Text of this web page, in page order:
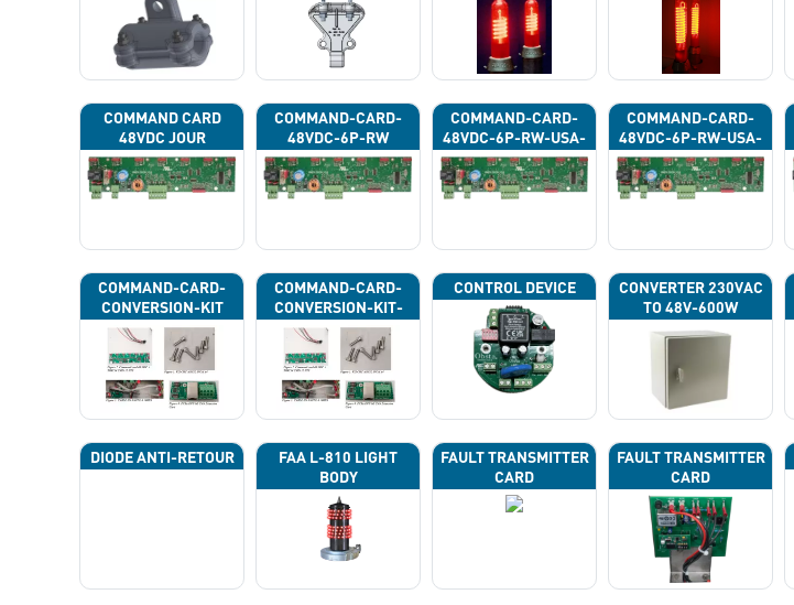
COMMAND CARD
48VDC JOUR
COMMAND-CARD-
48VDC-6P-RW
COMMAND-CARD-
48VDC-6P-RW-USA-
43G
COMMAND-CARD-
48VDC-6P-RW-USA-
43H
COMMAND-CARD-
CONVERSION-KIT
COMMAND-CARD-
CONVERSION-KIT-
CAN
CONTROL DEVICE
CONVERTER 230VAC
TO 48V-600W
DIODE ANTI-RETOUR
FAA L-810 LIGHT
BODY
FAULT TRANSMITTER
CARD
FAULT TRANSMITTER
CARD